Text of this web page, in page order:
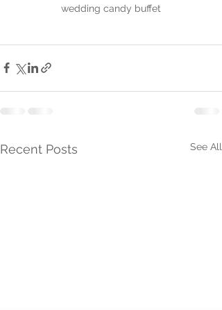
wedding candy buffet
Recent Posts See All